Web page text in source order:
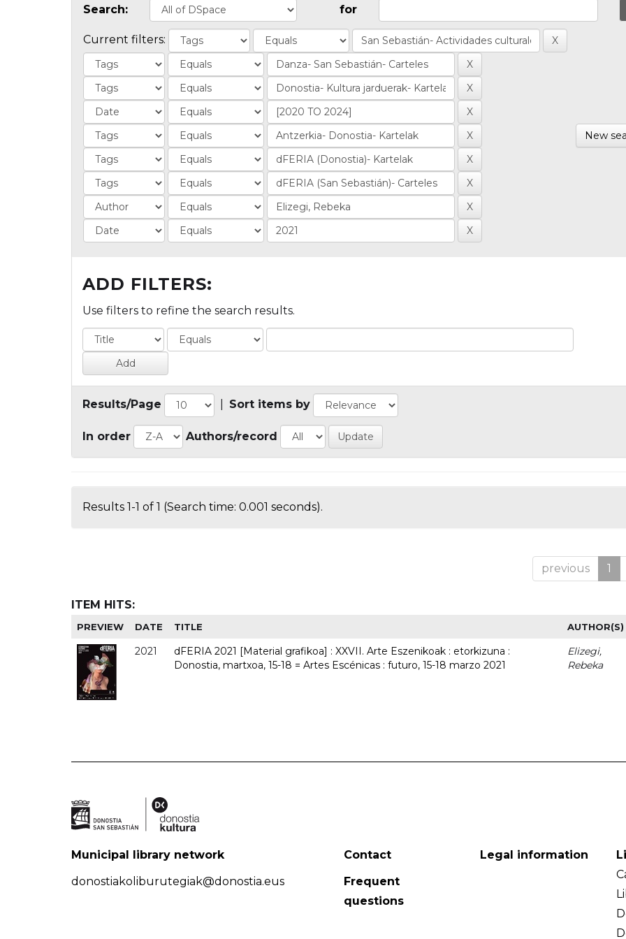
Search: for
Current filters:
New
ADD FILTERS:
Use filters to refine the search results.
Results/Page Sort items by
In order Authors/record
Results 1-1 of 1 (Search time: 0.001 seconds).
previous 1
ITEM HITS:
PREVIEW DATE TITLE AUTHOR(S)
2021
dFERIA 2021 [Material grafikoa] : XXVII. Arte Eszenikoak : etorkizuna :
Donostia, martxoa, 15-18 = Artes Escénicas : futuro, 15-18 marzo 2021
Elizegi,
Rebeka
Municipal library network
donostiakoliburutegiak@donostia.eus
Contact
Frequent
questions
Legal information